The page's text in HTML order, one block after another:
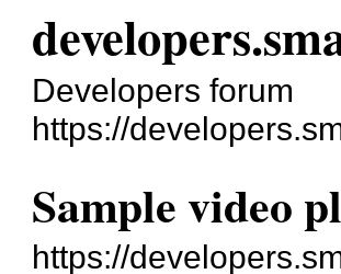
Developers forum
https://
Sample video
https://